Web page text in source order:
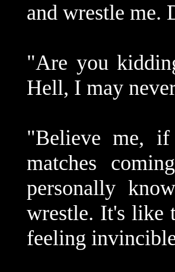
and wrestle me.
"Are you
Hell, I may
"Believe me,
matches
personally
wrestle. It's like
feeling